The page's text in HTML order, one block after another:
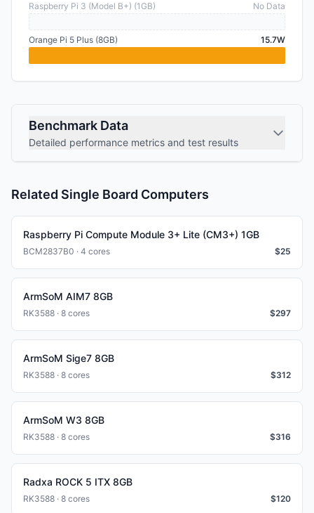
Raspberry Pi 3 (Model B+) (1GB) No Data
Orange Pi 5 Plus (8GB) 15.7W
Benchmark Data
Detailed performance metrics and test results
Related Single Board Computers
Raspberry Pi Compute Module 3+ Lite (CM3+) 1GB
BCM2837B0 · 4 cores $25
ArmSoM AIM7 8GB
RK3588 · 8 cores $297
ArmSoM Sige7 8GB
RK3588 · 8 cores $312
ArmSoM W3 8GB
RK3588 · 8 cores $316
Radxa ROCK 5 ITX 8GB
RK3588 · 8 cores $120